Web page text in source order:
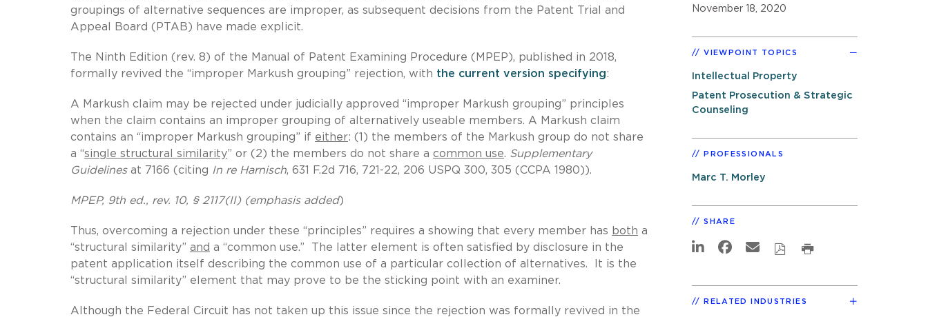
groupings of alternative sequences are improper, as subsequent decisions from the Patent Trial and
Appeal Board (PTAB) have made explicit.
The Ninth Edition (rev. 8) of the Manual of Patent Examining Procedure (MPEP), published in 2018,
formally revived the “improper Markush grouping” rejection, with the current version specifying:
A Markush claim may be rejected under judicially approved “improper Markush grouping” principles
when the claim contains an improper grouping of alternatively useable members. A Markush claim
contains an “improper Markush grouping” if either: (1) the members of the Markush group do not share
a “single structural similarity” or (2) the members do not share a common use. Supplementary
Guidelinesat 7166 (citing In re Harnisch, 631 F.2d 716, 721-22, 206 USPQ 300, 305 (CCPA 1980)).
MPEP, 9th ed., rev. 10, § 2117(II) (emphasis added)
Thus, overcoming a rejection under these “principles” requires a showing that every member has both a
“structural similarity” and a “common use.” The latter element is often satisfied by disclosure in the
patent application itself describing the common use of a particular collection of alternatives. It is the
“structural similarity” element that may prove to be the sticking point with an examiner.
Although the Federal Circuit has not taken up this issue since the rejection was formally revived in the
November 18, 2020
VIEWPOINT TOPICS
Intellectual Property
Patent Prosecution & Strategic
Counseling
PROFESSIONALS
Marc T. Morley
SHARE
RELATED INDUSTRIES